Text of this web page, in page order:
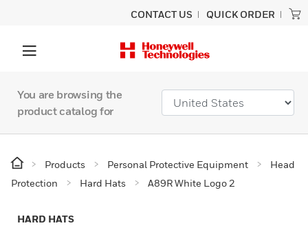
CONTACT US QUICK ORDER
You are browsing the
product catalog for
Products Personal Protective Equipment
Head
Protection
Hard Hats A89R White Logo 2
HARD HATS